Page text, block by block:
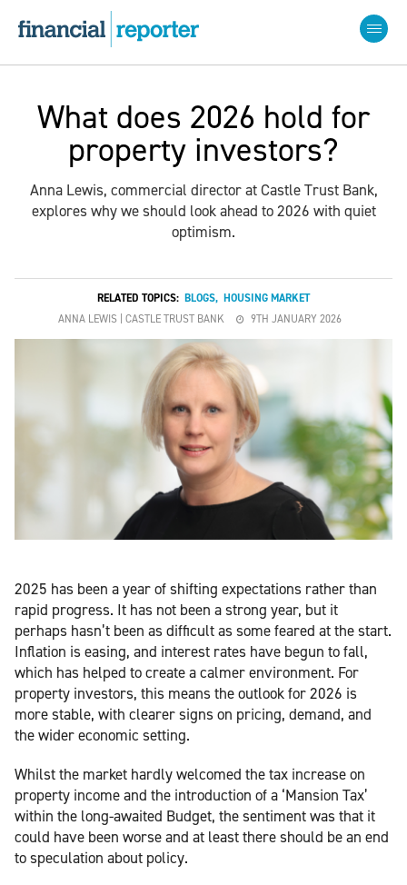
What does 2026 hold for
property investors?
Anna Lewis, commercial director at Castle Trust Bank,
explores why we should look ahead to 2026 with quiet
optimism.
RELATED TOPICS: BLOGS, HOUSING MARKET
ANNA LEWIS | CASTLE TRUST BANK
9TH JANUARY 2026
2025 has been a year of shifting expectations rather than
rapid progress. It has not been a strong year, but it
perhaps hasn’t been as difficult as some feared at the start.
Inflation is easing, and interest rates have begun to fall,
which has helped to create a calmer environment. For
property investors, this means the outlook for 2026 is
more stable, with clearer signs on pricing, demand, and
the wider economic setting.
Whilst the market hardly welcomed the tax increase on
property income and the introduction of a ‘Mansion Tax’
within the long-awaited Budget, the sentiment was that it
could have been worse and at least there should be an end
to speculation about policy.